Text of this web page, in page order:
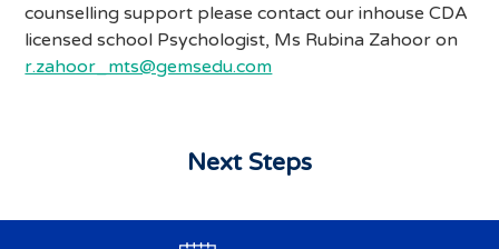
counselling support please contact our inhouse CDA
licensed school Psychologist, Ms Rubina Zahoor on
r.zahoor_mts@gemsedu.com
Next Steps